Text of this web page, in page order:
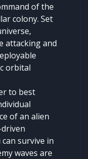
of the
colony. Set
attacking and
orbital
to best
of an alien
survive in
waves are